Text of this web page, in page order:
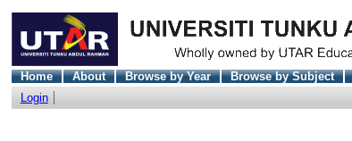
Home About Browse by Year Browse by Subject
Login